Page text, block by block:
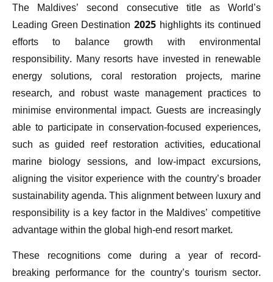
The Maldives’ second consecutive title as World’s
Leading Green Destination 2025 highlights its continued
efforts to balance growth with environmental
responsibility. Many resorts have invested in renewable
energy solutions, coral restoration projects, marine
research, and robust waste management practices to
minimise environmental impact. Guests are increasingly
able to participate in conservation-focused experiences,
such as guided reef restoration activities, educational
marine biology sessions, and low-impact excursions,
aligning the visitor experience with the country’s broader
sustainability agenda. This alignment between luxury and
responsibility is a key factor in the Maldives’ competitive
advantage within the global high-end resort market.
These recognitions come during a year of record-
breaking performance for the country’s tourism sector.